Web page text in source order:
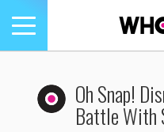
Toggle
navigation
Oh Snap!
Battle With